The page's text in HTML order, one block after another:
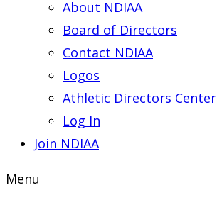
About NDIAA
Board of Directors
Contact NDIAA
Logos
Athletic Directors Center
Log In
Join NDIAA
Menu